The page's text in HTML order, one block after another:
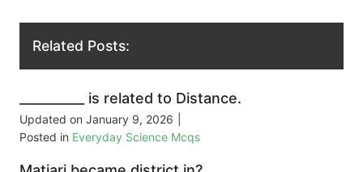
Related Posts:
__________ is related to Distance.
Updated on January 9, 2026
Posted in Everyday Science Mcqs